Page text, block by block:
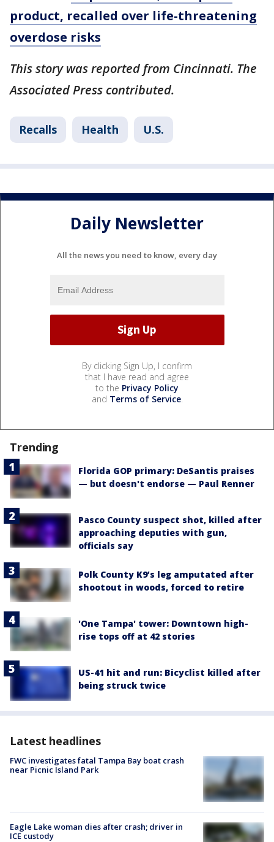
product, recalled over life-threatening
overdose risks
This story was reported from Cincinnati. The
Associated Press contributed.
Recalls Health U.S.
Daily Newsletter
All the news you need to know, every day
By clicking Sign Up, I confirm
that I have read and agree
to the Privacy Policy
and Terms of Service.
Trending
Florida GOP primary: DeSantis praises
— but doesn't endorse — Paul Renner
Pasco County suspect shot, killed after
approaching deputies with gun,
officials say
Polk County K9’s leg amputated after
shootout in woods, forced to retire
'One Tampa' tower: Downtown high-
rise tops off at 42 stories
US-41 hit and run: Bicyclist killed after
being struck twice
Latest headlines
FWC investigates fatal Tampa Bay boat crash
near Picnic Island Park
Eagle Lake woman dies after crash; driver in
ICE custody